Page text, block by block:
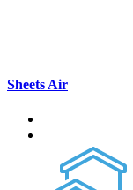
Sheets Air